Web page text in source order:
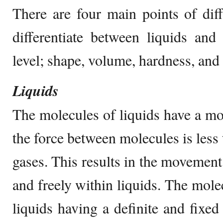
There are four main points of
differentiate between liquids
level; shape, volume, hardness,
Liquids
The molecules of liquids have a
the force between molecules is
gases. This results in the
and freely within liquids. The
liquids having a definite and